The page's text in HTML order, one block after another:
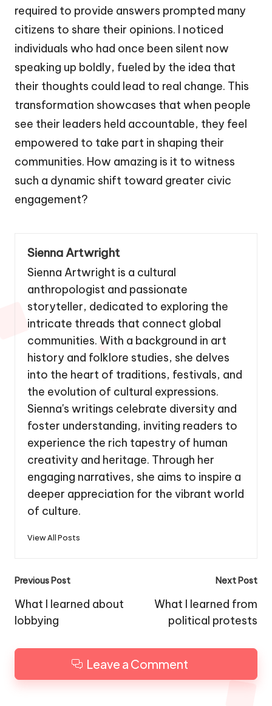
required to provide answers prompted many
citizens to share their opinions. I noticed
individuals who had once been silent now
speaking up boldly, fueled by the idea that
their thoughts could lead to real change. This
transformation showcases that when people
see their leaders held accountable, they feel
empowered to take part in shaping their
communities. How amazing is it to witness
such a dynamic shift toward greater civic
engagement?
Sienna Artwright
Sienna Artwright is a cultural
anthropologist and passionate
storyteller, dedicated to exploring the
intricate threads that connect global
communities. With a background in art
history and folklore studies, she delves
into the heart of traditions, festivals, and
the evolution of cultural expressions.
Sienna's writings celebrate diversity and
foster understanding, inviting readers to
experience the rich tapestry of human
creativity and heritage. Through her
engaging narratives, she aims to inspire a
deeper appreciation for the vibrant world
of culture.
View All Posts
Post
navigation
Previous Post
What I learned about
lobbying
Next Post
What I learned from
political protests
Leave a Comment